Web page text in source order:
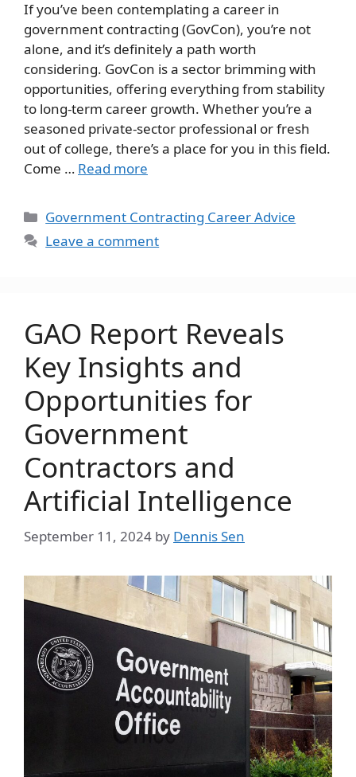
If you’ve been contemplating a career in
government contracting (GovCon), you’re not
alone, and it’s definitely a path worth
considering. GovCon is a sector brimming with
opportunities, offering everything from stability
to long-term career growth. Whether you’re a
seasoned private-sector professional or fresh
out of college, there’s a place for you in this field.
Come … Read more
Categories
Government Contracting Career Advice
Leave a comment
GAO Report Reveals
Key Insights and
Opportunities for
Government
Contractors and
Artificial Intelligence
September 11, 2024 by Dennis Sen